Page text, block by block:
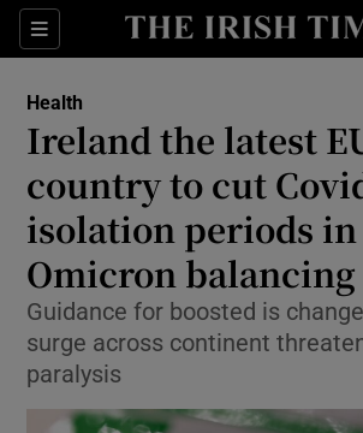
Sections
Show Culture
Show
Health
Ireland the latest
country to cut
isolation periods in
Omicron balancing
Guidance for boosted is
surge across continent
paralysis